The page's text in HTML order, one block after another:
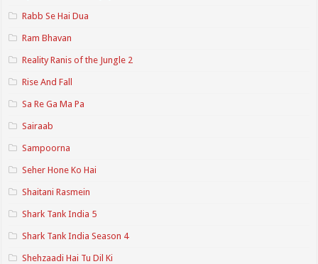
Rabb Se Hai Dua
Ram Bhavan
Reality Ranis of the Jungle 2
Rise And Fall
Sa Re Ga Ma Pa
Sairaab
Sampoorna
Seher Hone Ko Hai
Shaitani Rasmein
Shark Tank India 5
Shark Tank India Season 4
Shehzaadi Hai Tu Dil Ki